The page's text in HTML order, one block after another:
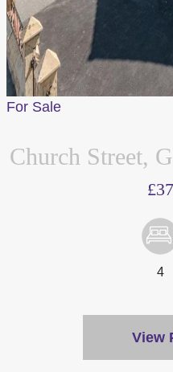
For Sale
Church Street,
4
View